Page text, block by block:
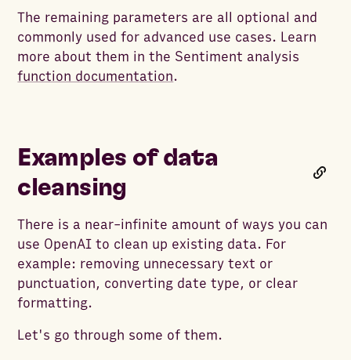
The remaining parameters are all optional and
commonly used for advanced use cases. Learn
more about them in the Sentiment analysis
function documentation.
Examples of data
cleansing
There is a near-infinite amount of ways you can
use OpenAI to clean up existing data. For
example: removing unnecessary text or
punctuation, converting date type, or clear
formatting.
Let's go through some of them.